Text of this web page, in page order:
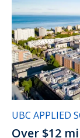
UBC APPLIED
Over $12